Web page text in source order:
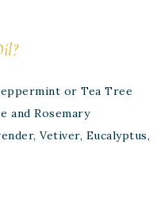
or Tea Tree
and Rosemary
Vetiver,